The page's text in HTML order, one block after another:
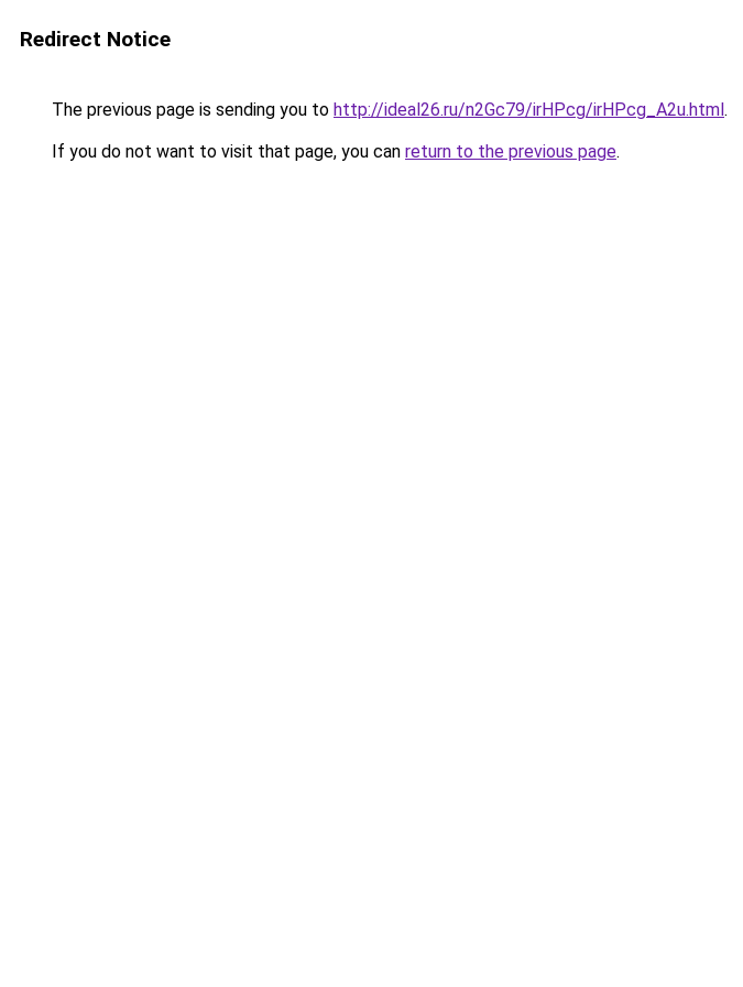
Redirect Notice
The previous page is sending you to http://ideal26.ru/n2Gc79/irHPcg/irHPcg_A2u.html.
If you do not want to visit that page, you can return to the previous page.